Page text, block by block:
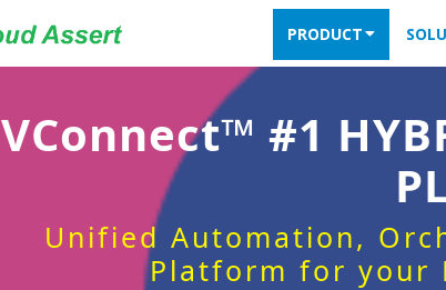
PRODUCT
VConnect™ #1
Unified Automation,
Platform for your